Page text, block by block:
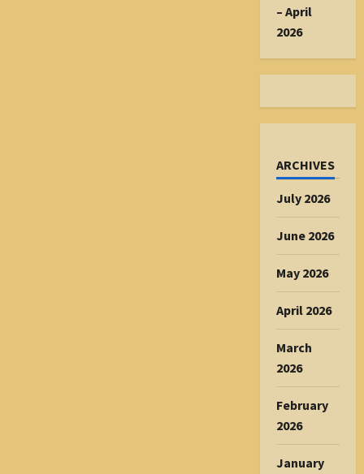
– April
2026
ARCHIVES
July 2026
June 2026
May 2026
April 2026
March
2026
February
2026
January